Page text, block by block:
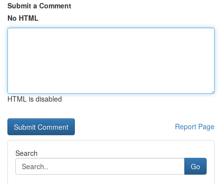
Submit a Comment
No HTML
HTML is disabled
Report Page
Search
Go